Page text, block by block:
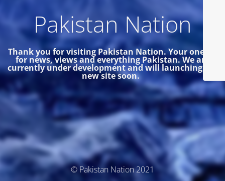
Pakistan Nation
Thank you for visiting Pakistan Nation. Your one site
for news, views and everything Pakistan. We are
currently under development and will launching the
new site soon.
© Pakistan Nation 2021